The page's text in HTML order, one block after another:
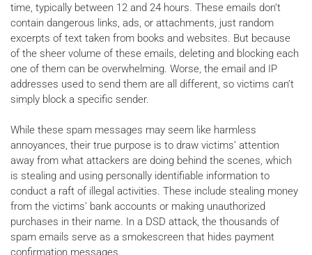
time, typically between 12 and 24 hours. These emails don’t
contain dangerous links, ads, or attachments, just random
excerpts of text taken from books and websites. But because
of the sheer volume of these emails, deleting and blocking each
one of them can be overwhelming. Worse, the email and IP
addresses used to send them are all different, so victims can’t
simply block a specific sender.
While these spam messages may seem like harmless
annoyances, their true purpose is to draw victims’ attention
away from what attackers are doing behind the scenes, which
is stealing and using personally identifiable information to
conduct a raft of illegal activities. These include stealing money
from the victims’ bank accounts or making unauthorized
purchases in their name. In a DSD attack, the thousands of
spam emails serve as a smokescreen that hides payment
confirmation messages.